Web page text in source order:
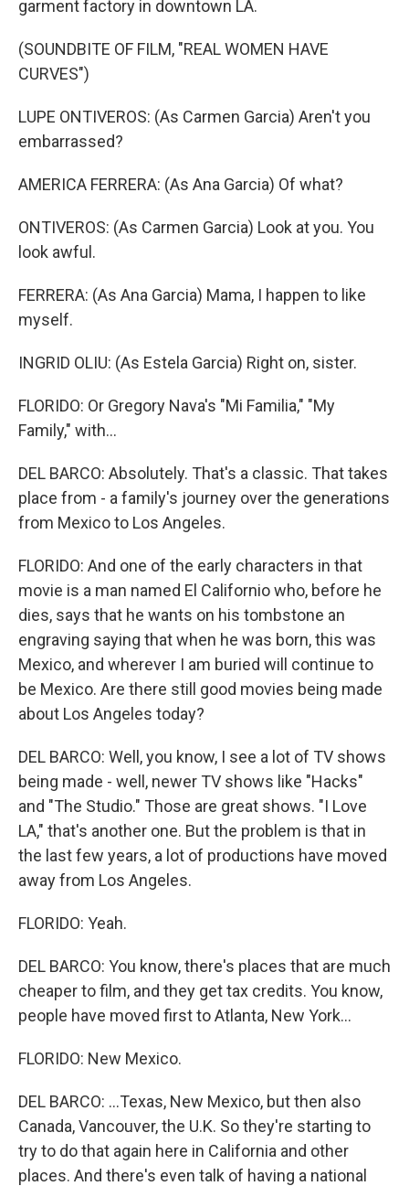
garment factory in downtown LA.
(SOUNDBITE OF FILM, "REAL WOMEN HAVE
CURVES")
LUPE ONTIVEROS: (As Carmen Garcia) Aren't you
embarrassed?
AMERICA FERRERA: (As Ana Garcia) Of what?
ONTIVEROS: (As Carmen Garcia) Look at you. You
look awful.
FERRERA: (As Ana Garcia) Mama, I happen to like
myself.
INGRID OLIU: (As Estela Garcia) Right on, sister.
FLORIDO: Or Gregory Nava's "Mi Familia," "My
Family," with...
DEL BARCO: Absolutely. That's a classic. That takes
place from - a family's journey over the generations
from Mexico to Los Angeles.
FLORIDO: And one of the early characters in that
movie is a man named El Californio who, before he
dies, says that he wants on his tombstone an
engraving saying that when he was born, this was
Mexico, and wherever I am buried will continue to
be Mexico. Are there still good movies being made
about Los Angeles today?
DEL BARCO: Well, you know, I see a lot of TV shows
being made - well, newer TV shows like "Hacks"
and "The Studio." Those are great shows. "I Love
LA," that's another one. But the problem is that in
the last few years, a lot of productions have moved
away from Los Angeles.
FLORIDO: Yeah.
DEL BARCO: You know, there's places that are much
cheaper to film, and they get tax credits. You know,
people have moved first to Atlanta, New York...
FLORIDO: New Mexico.
DEL BARCO: ...Texas, New Mexico, but then also
Canada, Vancouver, the U.K. So they're starting to
try to do that again here in California and other
places. And there's even talk of having a national